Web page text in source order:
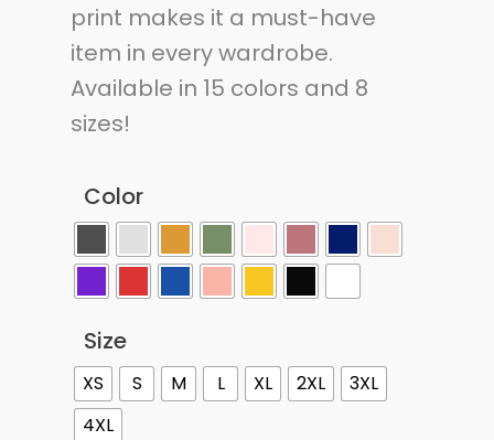
print makes it a must-have
item in every wardrobe.
Available in 15 colors and 8
sizes!
Color
Size
XS S M L XL 2XL
3XL
4XL